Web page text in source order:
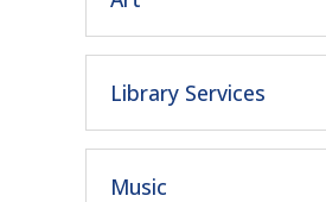
Library Services
Music